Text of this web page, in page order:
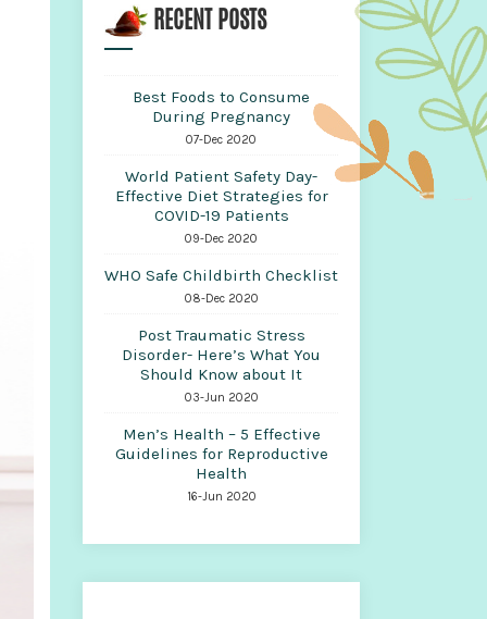
RECENT POSTS
Best Foods to Consume
During Pregnancy
07-Dec 2020
World Patient Safety Day-
Effective Diet Strategies for
COVID-19 Patients
09-Dec 2020
WHO Safe Childbirth Checklist
08-Dec 2020
Post Traumatic Stress
Disorder- Here’s What You
Should Know about It
03-Jun 2020
Men’s Health – 5 Effective
Guidelines for Reproductive
Health
16-Jun 2020